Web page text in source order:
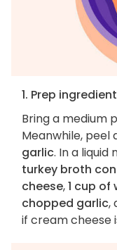
1. Prep
Bring a medium
Meanwhile, peel
garlic. In a liquid
turkey broth
cheese,1 cup of
chopped garlic,
if cream cheese